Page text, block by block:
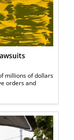
millions of dollars
orders and